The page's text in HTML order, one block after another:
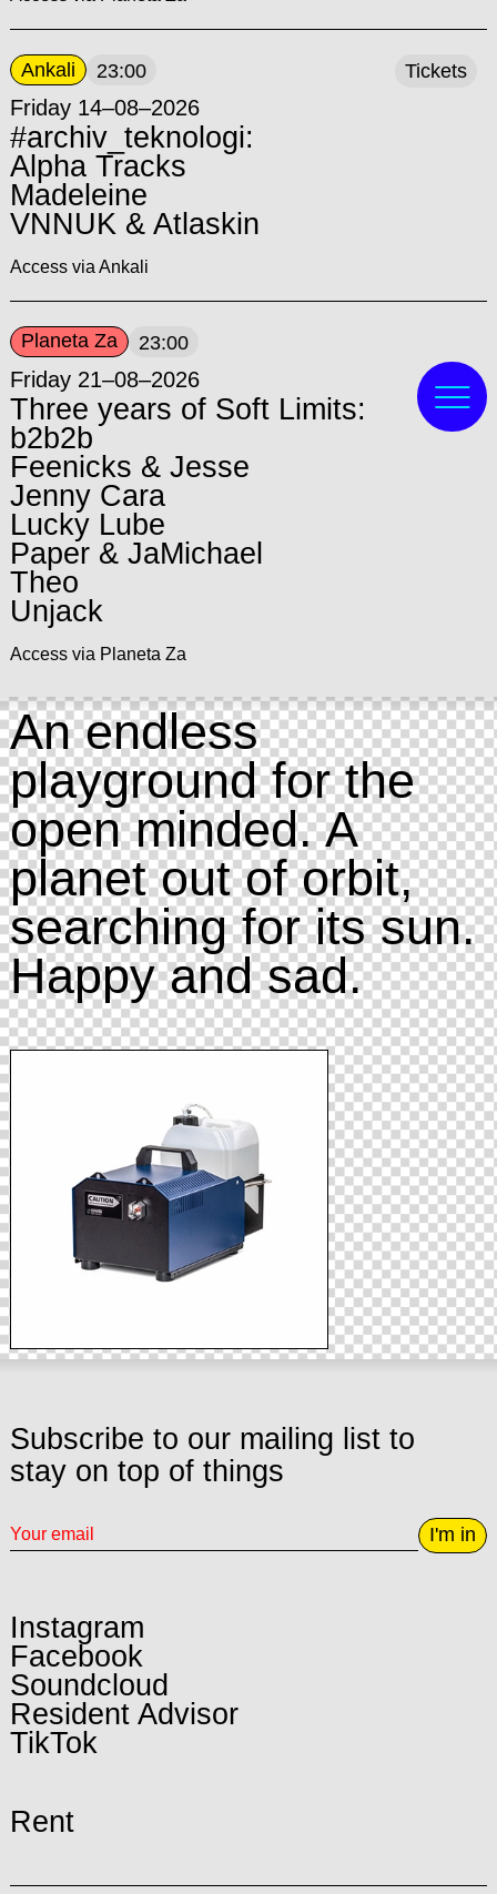
Ankali 23:00
Friday 14–08–2026
#archiv_teknologi:
Alpha Tracks
Madeleine
VNNUK & Atlaskin
Access via Ankali
Tickets
Planeta Za 23:00
Friday 21–08–2026
Three years of Soft Limits:
b2b2b
Feenicks & Jesse
Jenny Cara
Lucky Lube
Paper & JaMichael
Theo
Unjack
Access via Planeta Za
An endless
playground for the
open minded. A
planet out of orbit,
searching for its sun.
Happy and sad.
Subscribe to our mailing list to
stay on top of things
I'm in
Instagram
Facebook
Soundcloud
Resident Advisor
TikTok
Rent